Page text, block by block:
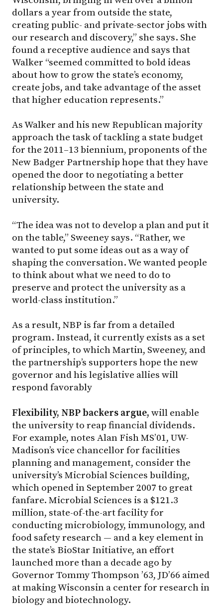
dollars a year from outside the state,
creating public- and private-sector jobs with
our research and discovery,” she says. She
found a receptive audience and says that
Walker “seemed committed to bold ideas
about how to grow the state’s economy,
create jobs, and take advantage of the asset
that higher education represents.”
As Walker and his new Republican majority
approach the task of tackling a state budget
for the 2011–13 biennium, proponents of the
New Badger Partnership hope that they have
opened the door to negotiating a better
relationship between the state and
university.
“The idea was not to develop a plan and put it
on the table,” Sweeney says. “Rather, we
wanted to put some ideas out as a way of
shaping the conversation. We wanted people
to think about what we need to do to
preserve and protect the university as a
world-class institution.”
As a result, NBP is far from a detailed
program. Instead, it currently exists as a set
of principles, to which Martin, Sweeney, and
the partnership’s supporters hope the new
governor and his legislative allies will
respond favorably
Flexibility, NBP backers argue, will enable
the university to reap financial dividends.
For example, notes Alan Fish MS’01, UW-
Madison’s vice chancellor for facilities
planning and management, consider the
university’s Microbial Sciences building,
which opened in September 2007 to great
fanfare. Microbial Sciences is a $121.3
million, state-of-the-art facility for
conducting microbiology, immunology, and
food safety research — and a key element in
the state’s BioStar Initiative, an effort
launched more than a decade ago by
Governor Tommy Thompson ’63, JD’66 aimed
at making Wisconsin a center for research in
biology and biotechnology.